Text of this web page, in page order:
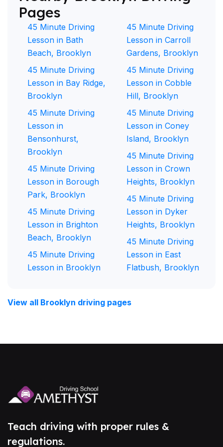
Pages
45 Minute Driving
Lesson in Bath
Beach, Brooklyn
45 Minute Driving
Lesson in Bay Ridge,
Brooklyn
45 Minute Driving
Lesson in
Bensonhurst,
Brooklyn
45 Minute Driving
Lesson in Borough
Park, Brooklyn
45 Minute Driving
Lesson in Brighton
Beach, Brooklyn
45 Minute Driving
Lesson in Brooklyn
45 Minute Driving
Lesson in Carroll
Gardens, Brooklyn
45 Minute Driving
Lesson in Cobble
Hill, Brooklyn
45 Minute Driving
Lesson in Coney
Island, Brooklyn
45 Minute Driving
Lesson in Crown
Heights, Brooklyn
45 Minute Driving
Lesson in Dyker
Heights, Brooklyn
45 Minute Driving
Lesson in East
Flatbush, Brooklyn
View all Brooklyn driving pages
Teach driving with proper rules &
regulations.